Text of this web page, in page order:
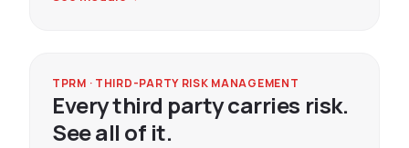
TPRM · THIRD-PARTY RISK MANAGEMENT
Every third party carries risk.
See all of it.